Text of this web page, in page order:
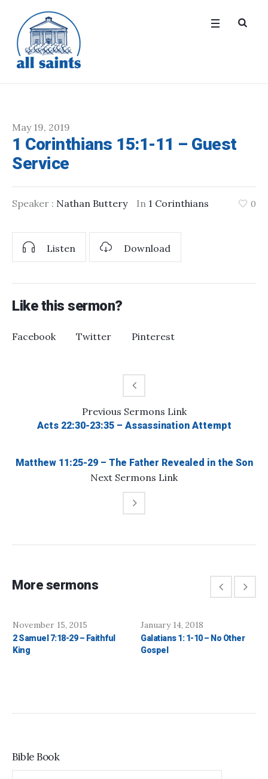
May 19, 2019
1 Corinthians 15:1-11 – Guest
Service
Speaker : Nathan Buttery In 1 Corinthians 0
Listen Download
Like this sermon?
Facebook Twitter Pinterest
Previous Sermons Link
Acts 22:30-23:35 – Assassination Attempt
Next Sermons Link
Matthew 11:25-29 – The Father Revealed in the Son
More sermons
November 15, 2015
2 Samuel 7:18-29 – Faithful
King
January 14, 2018
Galatians 1: 1-10 – No Other
Gospel
Bible Book